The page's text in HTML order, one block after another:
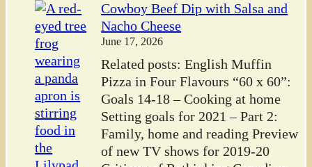
Cowboy Beef Dip with Salsa and
Nacho Cheese
June 17, 2026
Related posts: English Muffin
Pizza in Four Flavours “60 x 60”:
Goals 14-18 – Cooking at home
Setting goals for 2021 – Part 2:
Family, home and reading Preview
of new TV shows for 2019-20